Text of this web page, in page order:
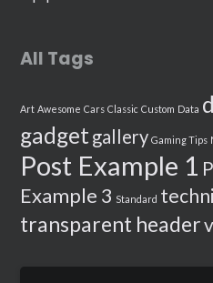
All Tags
Art Awesome Cars Classic Custom Data
gadget gallery Gaming Tips
Post Example 1
Example 3 Standard
transparent header